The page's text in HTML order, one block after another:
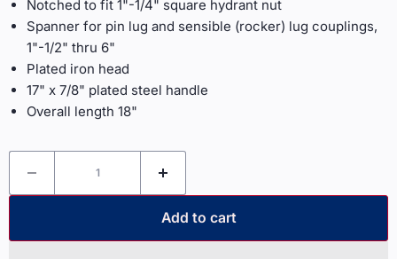
Notched to fit 1"-1/4" square hydrant nut
Spanner for pin lug and sensible (rocker) lug couplings,
1"-1/2" thru 6"
Plated iron head
17" x 7/8" plated steel handle
Overall length 18"
Add to cart